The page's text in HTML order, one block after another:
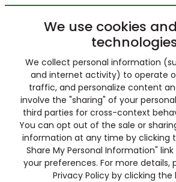
We use cookies
We collect personal information
and internet activity) to operate
traffic, and personalize content
involve the "sharing" of your
third parties for cross-context
You can opt out of the sale or
information at any time by clicking
Share My Personal Information"
your preferences. For more details,
Privacy Policy by clicking the